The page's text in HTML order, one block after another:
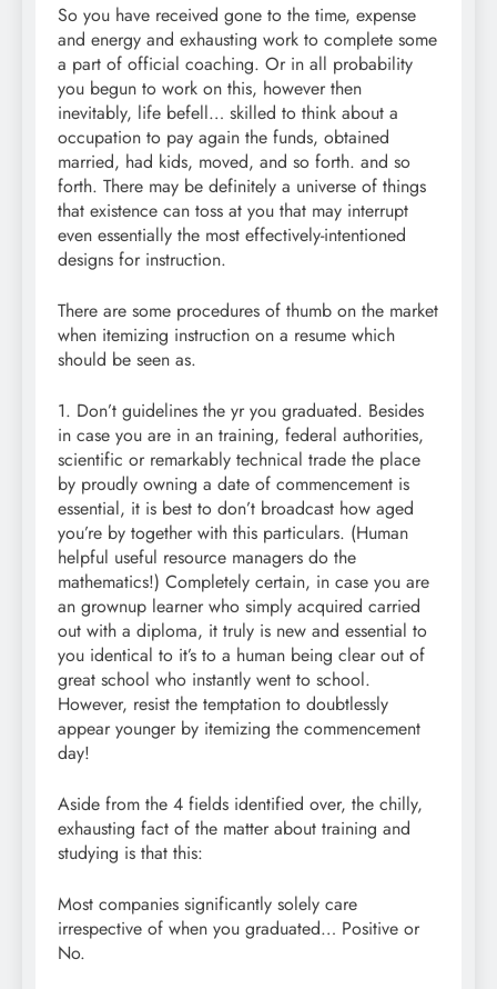
So you have received gone to the time, expense
and energy and exhausting work to complete some
a part of official coaching. Or in all probability
you begun to work on this, however then
inevitably, life befell… skilled to think about a
occupation to pay again the funds, obtained
married, had kids, moved, and so forth. and so
forth. There may be definitely a universe of things
that existence can toss at you that may interrupt
even essentially the most effectively-intentioned
designs for instruction.
There are some procedures of thumb on the market
when itemizing instruction on a resume which
should be seen as.
1. Don’t guidelines the yr you graduated. Besides
in case you are in an training, federal authorities,
scientific or remarkably technical trade the place
by proudly owning a date of commencement is
essential, it is best to don’t broadcast how aged
you’re by together with this particulars. (Human
helpful useful resource managers do the
mathematics!) Completely certain, in case you are
an grownup learner who simply acquired carried
out with a diploma, it truly is new and essential to
you identical to it’s to a human being clear out of
great school who instantly went to school.
However, resist the temptation to doubtlessly
appear younger by itemizing the commencement
day!
Aside from the 4 fields identified over, the chilly,
exhausting fact of the matter about training and
studying is that this:
Most companies significantly solely care
irrespective of when you graduated… Positive or
No.